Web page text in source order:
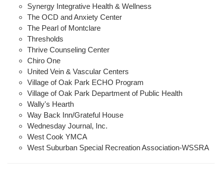
Synergy Integrative Health & Wellness
The OCD and Anxiety Center
The Pearl of Montclare
Thresholds
Thrive Counseling Center
Chiro One
United Vein & Vascular Centers
Village of Oak Park ECHO Program
Village of Oak Park Department of Public Health
Wally's Hearth
Way Back Inn/Grateful House
Wednesday Journal, Inc.
West Cook YMCA
West Suburban Special Recreation Association-WSSRA